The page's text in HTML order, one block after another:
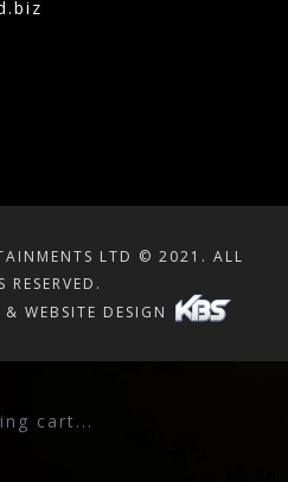
LTD © 2021. ALL
RESERVED.
WEBSITE DESIGN
cart...